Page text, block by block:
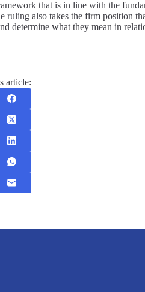
that is in line with the
ruling also takes the firm position
determine what they mean in
article: